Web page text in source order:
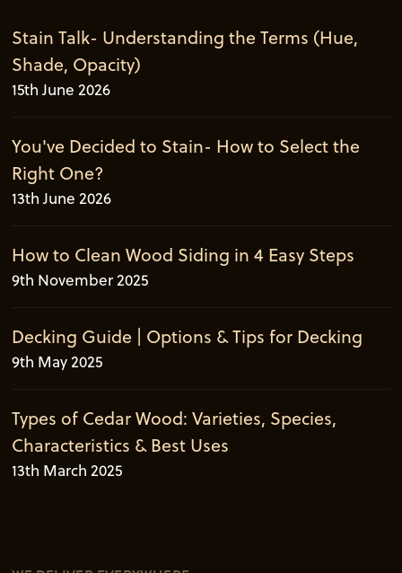
Stain Talk- Understanding the Terms (Hue,
Shade, Opacity)
15th June 2026
You've Decided to Stain- How to Select the
Right One?
13th June 2026
How to Clean Wood Siding in 4 Easy Steps
9th November 2025
Decking Guide | Options & Tips for Decking
9th May 2025
Types of Cedar Wood: Varieties, Species,
Characteristics & Best Uses
13th March 2025